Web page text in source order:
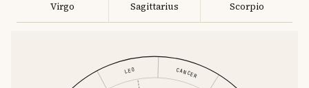
Virgo Sagittarius Scorpio
CANCER
LEO